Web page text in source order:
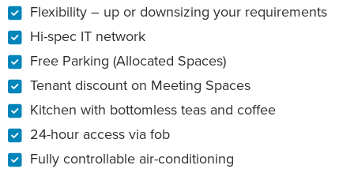
Flexibility – up or downsizing your requirements
Hi-spec IT network
Free Parking (Allocated Spaces)
Tenant discount on Meeting Spaces
Kitchen with bottomless teas and coffee
24-hour access via fob
Fully controllable air-conditioning